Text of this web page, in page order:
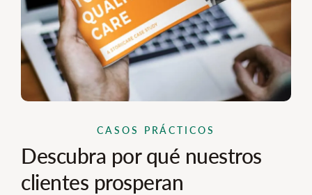
CASOS PRÁCTICOS
Descubra por qué nuestros
clientes prosperan